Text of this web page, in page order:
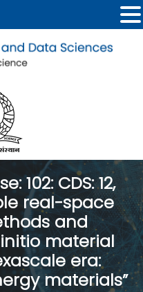
102: CDS: 12,
real-space
and
material
era:
materials”